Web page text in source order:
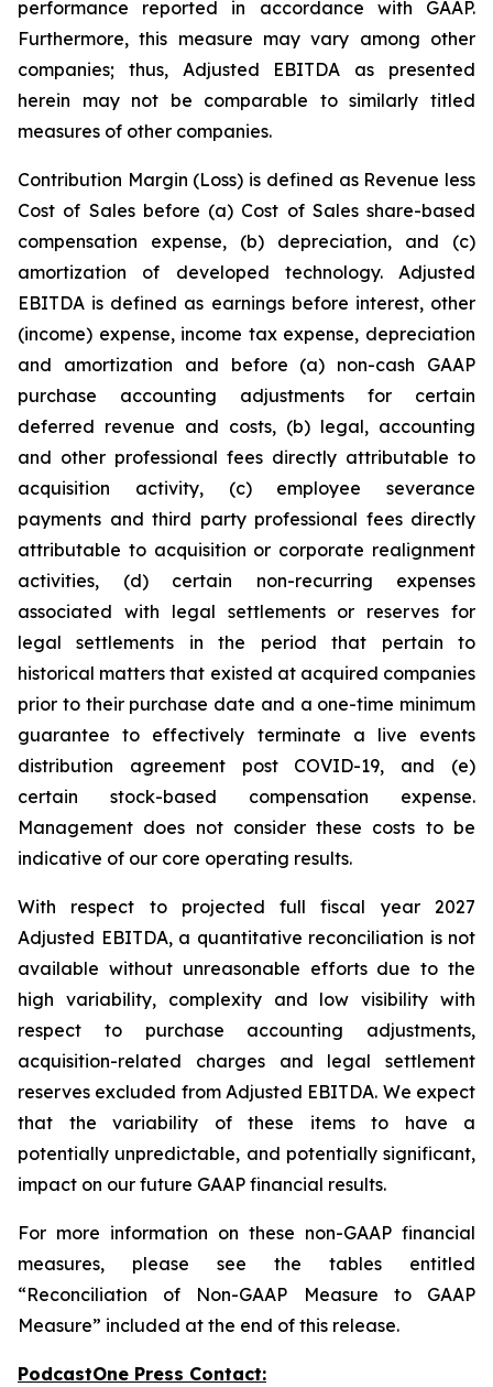
performance reported in accordance with GAAP.
Furthermore, this measure may vary among other
companies; thus, Adjusted EBITDA as presented
herein may not be comparable to similarly titled
measures of other companies.
Contribution Margin (Loss) is defined as Revenue less
Cost of Sales before (a) Cost of Sales share-based
compensation expense, (b) depreciation, and (c)
amortization of developed technology. Adjusted
EBITDA is defined as earnings before interest, other
(income) expense, income tax expense, depreciation
and amortization and before (a) non-cash GAAP
purchase accounting adjustments for certain
deferred revenue and costs, (b) legal, accounting
and other professional fees directly attributable to
acquisition activity, (c) employee severance
payments and third party professional fees directly
attributable to acquisition or corporate realignment
activities, (d) certain non-recurring expenses
associated with legal settlements or reserves for
legal settlements in the period that pertain to
historical matters that existed at acquired companies
prior to their purchase date and a one-time minimum
guarantee to effectively terminate a live events
distribution agreement post COVID-19, and (e)
certain stock-based compensation expense.
Management does not consider these costs to be
indicative of our core operating results.
With respect to projected full fiscal year 2027
Adjusted EBITDA, a quantitative reconciliation is not
available without unreasonable efforts due to the
high variability, complexity and low visibility with
respect to purchase accounting adjustments,
acquisition-related charges and legal settlement
reserves excluded from Adjusted EBITDA. We expect
that the variability of these items to have a
potentially unpredictable, and potentially significant,
impact on our future GAAP financial results.
For more information on these non-GAAP financial
measures, please see the tables entitled
“Reconciliation of Non-GAAP Measure to GAAP
Measure” included at the end of this release.
PodcastOne Press Contact: